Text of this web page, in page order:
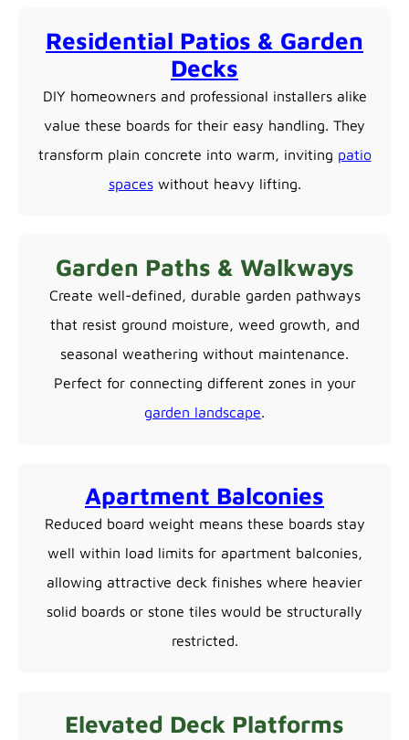
Residential Patios & Garden
Decks
DIY homeowners and professional installers alike
value these boards for their easy handling. They
transform plain concrete into warm, inviting patio
spaceswithout heavy lifting.
Garden Paths & Walkways
Create well-defined, durable garden pathways
that resist ground moisture, weed growth, and
seasonal weathering without maintenance.
Perfect for connecting different zones in your
garden landscape.
Apartment Balconies
Reduced board weight means these boards stay
well within load limits for apartment balconies,
allowing attractive deck finishes where heavier
solid boards or stone tiles would be structurally
restricted.
Elevated Deck Platforms